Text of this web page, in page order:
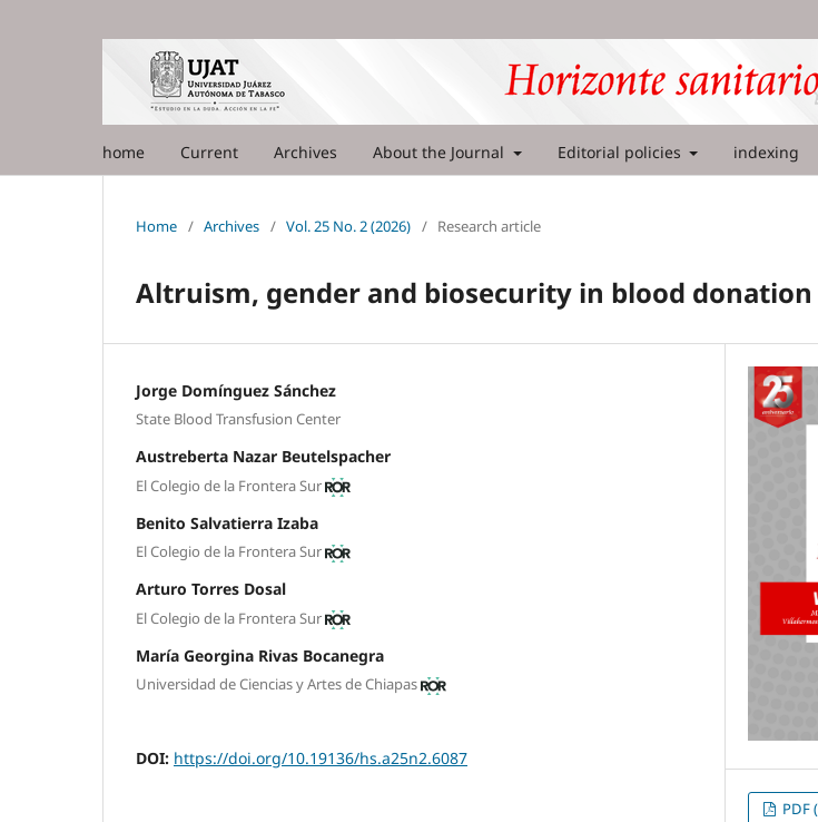
home Current Archives About the Journal Editorial policies indexing
Home / Archives / Vol. 25 No. 2 (2026) / Research article
Altruism, gender and biosecurity in blood donation
Jorge Domínguez Sánchez
State Blood Transfusion Center
Austreberta Nazar Beutelspacher
El Colegio de la Frontera Sur
Benito Salvatierra Izaba
El Colegio de la Frontera Sur
Arturo Torres Dosal
El Colegio de la Frontera Sur
María Georgina Rivas Bocanegra
Universidad de Ciencias y Artes de Chiapas
DOI: https://doi.org/10.19136/hs.a25n2.6087
PDF